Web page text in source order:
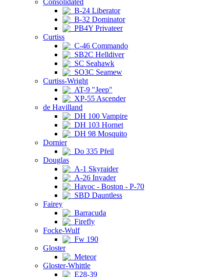
Consolidated
B-24 Liberator
B-32 Dominator
PB4Y Privateer
Curtiss
C-46 Commando
SB2C Helldiver
SC Seahawk
SO3C Seamew
Curtiss-Wright
AT-9 "Jeep"
XP-55 Ascender
de Havilland
DH 100 Vampire
DH 103 Hornet
DH 98 Mosquito
Dornier
Do 335 Pfeil
Douglas
A-1 Skyraider
A-26 Invader
Havoc - Boston - P-70
SBD Dauntless
Fairey
Barracuda
Firefly
Focke-Wulf
Fw 190
Gloster
Meteor
Gloster-Whittle
E28-39